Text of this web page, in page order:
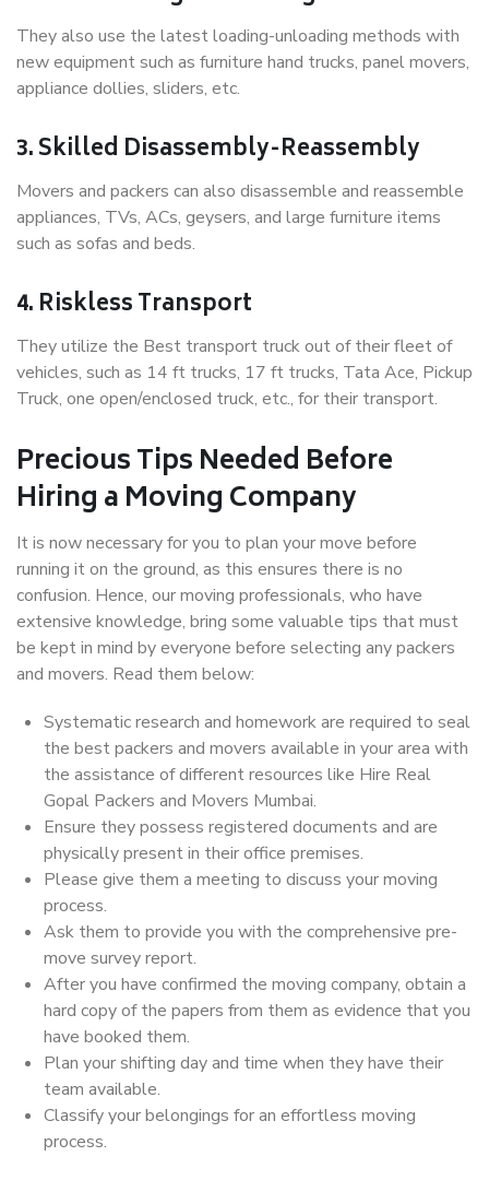
They also use the latest loading-unloading methods with
new equipment such as furniture hand trucks, panel movers,
appliance dollies, sliders, etc.
3. Skilled Disassembly-Reassembly
Movers and packers can also disassemble and reassemble
appliances, TVs, ACs, geysers, and large furniture items
such as sofas and beds.
4. Riskless Transport
They utilize the Best transport truck out of their fleet of
vehicles, such as 14 ft trucks, 17 ft trucks, Tata Ace, Pickup
Truck, one open/enclosed truck, etc., for their transport.
Precious Tips Needed Before
Hiring a Moving Company
It is now necessary for you to plan your move before
running it on the ground, as this ensures there is no
confusion. Hence, our moving professionals, who have
extensive knowledge, bring some valuable tips that must
be kept in mind by everyone before selecting any packers
and movers. Read them below:
Systematic research and homework are required to seal
the best packers and movers available in your area with
the assistance of different resources like Hire Real
Gopal Packers and Movers Mumbai.
Ensure they possess registered documents and are
physically present in their office premises.
Please give them a meeting to discuss your moving
process.
Ask them to provide you with the comprehensive pre-
move survey report.
After you have confirmed the moving company, obtain a
hard copy of the papers from them as evidence that you
have booked them.
Plan your shifting day and time when they have their
team available.
Classify your belongings for an effortless moving
process.